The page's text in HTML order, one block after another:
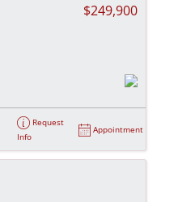
$249,900
Request
Info
Appointment